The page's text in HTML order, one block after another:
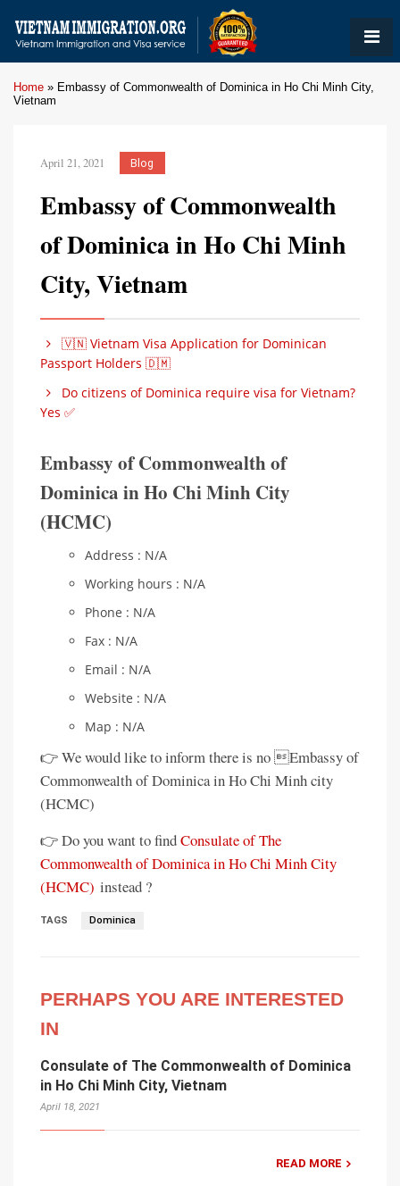
Home » Embassy of Commonwealth of Dominica in Ho Chi Minh City,
Vietnam
April 21, 2021 Blog
Embassy of Commonwealth
of Dominica in Ho Chi Minh
City, Vietnam
🇻🇳 Vietnam Visa Application for Dominican
Passport Holders 🇩🇲
Do citizens of Dominica require visa for Vietnam?
Yes ✅
Embassy of Commonwealth of
Dominica in Ho Chi Minh City
(HCMC)
Address : N/A
Working hours : N/A
Phone : N/A
Fax : N/A
Email : N/A
Website : N/A
Map : N/A
👉 We would like to inform there is no Embassy of
Commonwealth of Dominica in Ho Chi Minh city
(HCMC)
👉 Do you want to findConsulate of The
Commonwealth of Dominica in Ho Chi Minh City
(HCMC) instead ?
TAGS Dominica
PERHAPS YOU ARE INTERESTED
IN
Consulate of The Commonwealth of Dominica
in Ho Chi Minh City, Vietnam
April 18, 2021
READ MORE